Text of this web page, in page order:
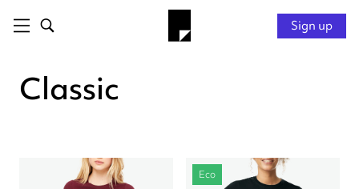
Sign up
Classic
Eco